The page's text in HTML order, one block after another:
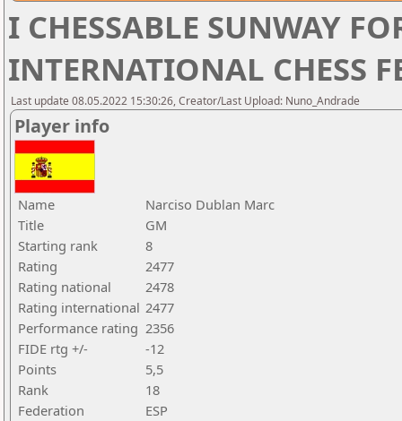
I CHESSABLE SUNWAY
INTERNATIONAL CHESS
Last update 08.05.2022 15:30:26, Creator/Last Upload: Nuno_Andrade
Player info
Name
Narciso Dublan Marc
Title
GM
Starting rank
8
Rating
2477
Rating national
2478
Rating international 2477
Performance rating 2356
FIDE rtg +/-
-12
Points
5,5
Rank
18
Federation
ESP